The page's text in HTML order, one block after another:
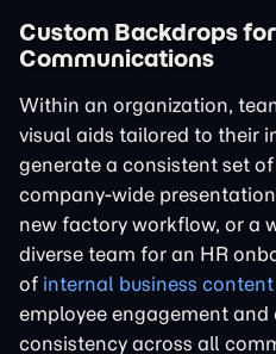
Custom Backdrops
Communications
Within an organization,
visual aids tailored to their
generate a consistent set
company-wide
new factory workflow, or a
diverse team for an HR
of internal business
employee engagement and
consistency across all